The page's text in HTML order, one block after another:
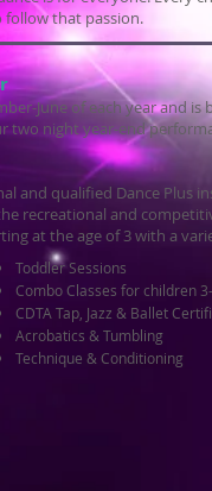
that passion.
June of each year and
two night year-end
and qualified Dance Plus
recreational and
at the age of 3 with a
Toddler Sessions
Combo Classes for children
CDTA Tap, Jazz & Ballet
Acrobatics & Tumbling
Technique & Conditioning